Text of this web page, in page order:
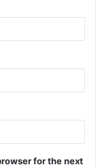
for the next